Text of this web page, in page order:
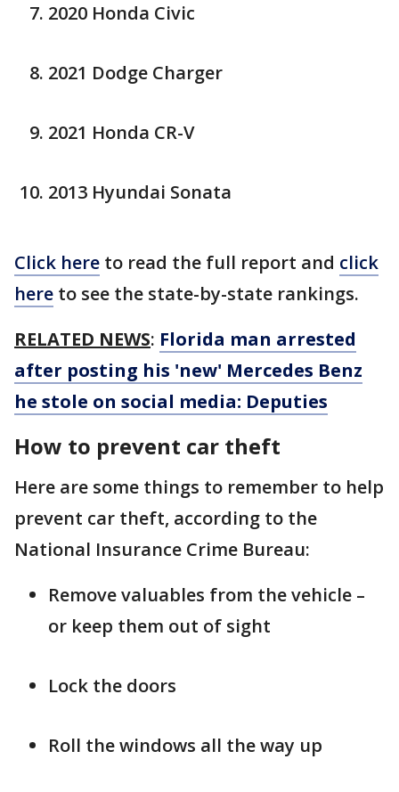
2020 Honda Civic
2021 Dodge Charger
2021 Honda CR-V
2013 Hyundai Sonata
Click here to read the full report and click
here to see the state-by-state rankings.
RELATED NEWS: Florida man arrested
after posting his 'new' Mercedes Benz
he stole on social media: Deputies
How to prevent car theft
Here are some things to remember to help
prevent car theft, according to the
National Insurance Crime Bureau:
Remove valuables from the vehicle –
or keep them out of sight
Lock the doors
Roll the windows all the way up